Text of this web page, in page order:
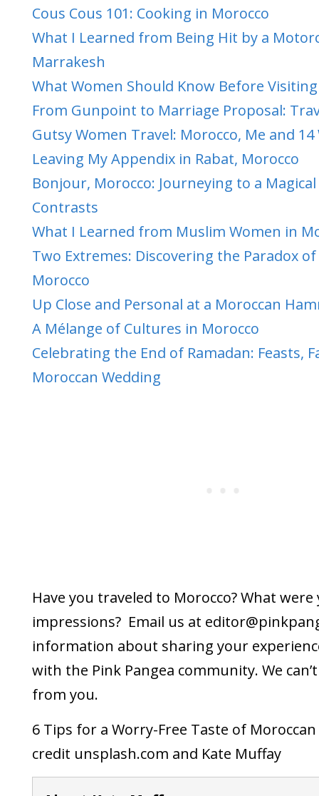
Cous Cous 101: Cooking in Morocco
What I Learned from Being Hit by a
Marrakesh
What Women Should Know Before
From Gunpoint to Marriage Proposal:
Gutsy Women Travel: Morocco, Me and 14
Leaving My Appendix in Rabat, Morocco
Bonjour, Morocco: Journeying to a
Contrasts
What I Learned from Muslim Women in
Two Extremes: Discovering the Paradox
Morocco
Up Close and Personal at a Moroccan
A Mélange of Cultures in Morocco
Celebrating the End of Ramadan: Feasts,
Moroccan Wedding
Have you traveled to Morocco? What were
impressions? Email us at editor@
information about sharing your
with the Pink Pangea community. We
from you.
6 Tips for a Worry-Free Taste of
credit unsplash.com and Kate Muffay